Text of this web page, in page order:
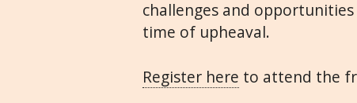
challenges and
time of upheaval.
Register here to attend the